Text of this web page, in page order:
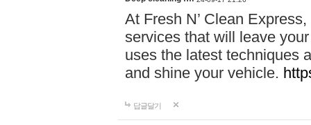
At Fresh N’ Clean
services that will leave
uses the latest techniques
and shine your vehicle.
답글달기